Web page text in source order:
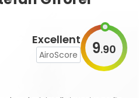
Excellent
AiroScore 9.90